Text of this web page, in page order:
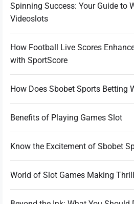
Spinning Success: Your Guide to
Videoslots
How Football Live Scores
with SportScore
How Does Sbobet Sports Betting
Benefits of Playing Games Slot
Know the Excitement of Sbobet
World of Slot Games Making